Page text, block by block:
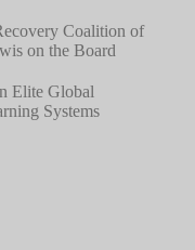
Coalition of
on the Board
Elite Global
Systems